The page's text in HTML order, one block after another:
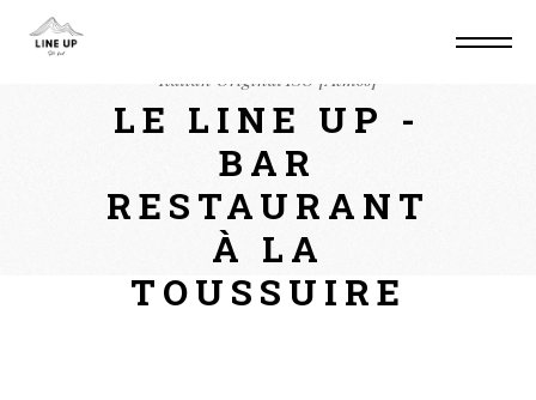
Italian Original ISO [Atmos]
LE LINE UP -
BAR
RESTAURANT
À LA
TOUSSUIRE